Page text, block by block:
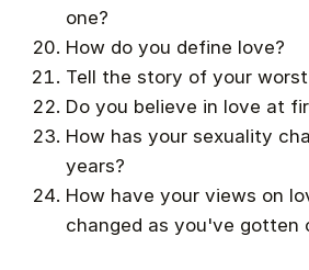
one?
How do you define love?
Tell the story of your
Do you believe in love at
How has your sexuality
years?
How have your views on
changed as you've gotten